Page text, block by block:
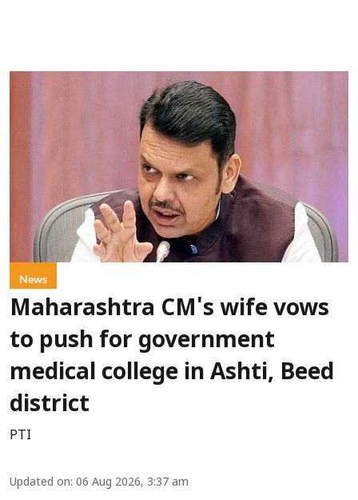
News
Maharashtra CM's wife vows
to push for government
medical college in Ashti, Beed
district
PTI
Updated on: 06 Aug 2026, 3:37 am